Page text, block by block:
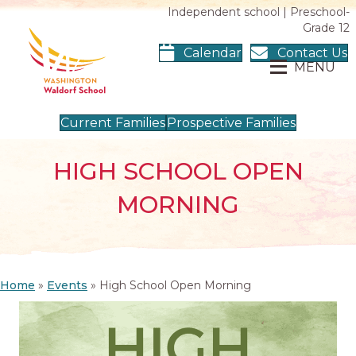
Independent school | Preschool-
Grade 12
Calendar
Contact Us
MENU
Current Families Prospective Families
HIGH SCHOOL OPEN
MORNING
Home » Events » High School Open Morning